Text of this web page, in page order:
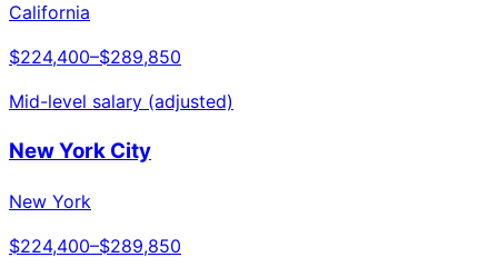
California
$224,400–$289,850
Mid-level salary (adjusted)
New York City
New York
$224,400–$289,850